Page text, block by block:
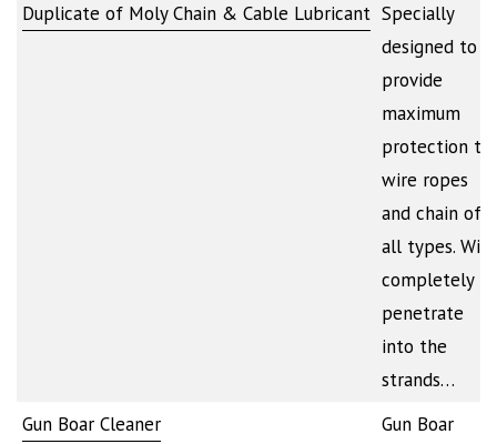
Duplicate of Moly Chain & Cable Lubricant Specially
designed to
provide
maximum
protection to
wire ropes
and chain of
all types. Will
completely
penetrate
into the
strands…
Gun Boar Cleaner
Gun Boar